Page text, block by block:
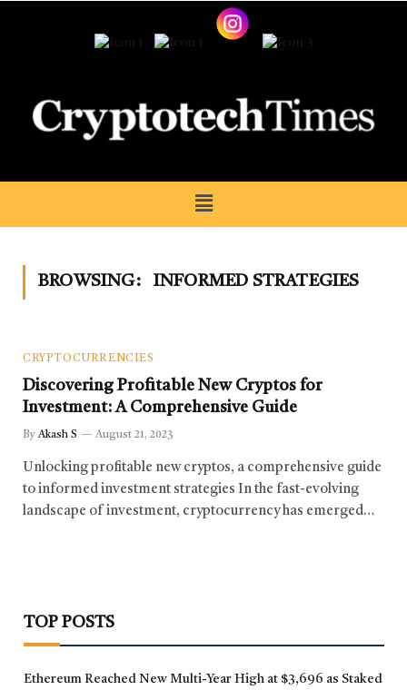
BROWSING: INFORMED STRATEGIES
CRYPTOCURRENCIES
Discovering Profitable New Cryptos for
Investment: A Comprehensive Guide
By Akash S August 21, 2023
Unlocking profitable new cryptos, a comprehensive guide
to informed investment strategies In the fast-evolving
landscape of investment, cryptocurrency has emerged…
TOP POSTS
Ethereum Reached New Multi-Year High at $3,696 as Staked